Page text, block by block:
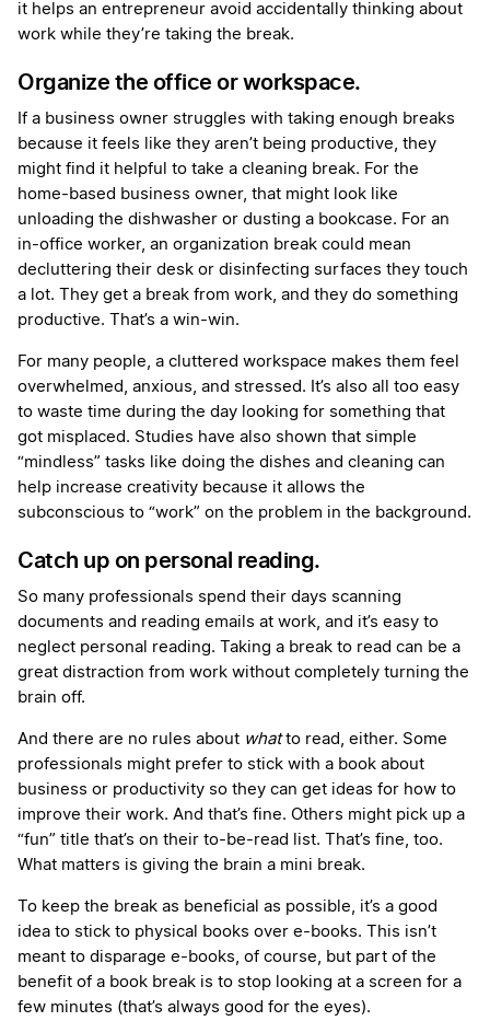
it helps an entrepreneur avoid accidentally thinking about
work while they’re taking the break.
Organize the office or workspace.
If a business owner struggles with taking enough breaks
because it feels like they aren’t being productive, they
might find it helpful to take a cleaning break. For the
home-based business owner, that might look like
unloading the dishwasher or dusting a bookcase. For an
in-office worker, an organization break could mean
decluttering their desk or disinfecting surfaces they touch
a lot. They get a break from work, and they do something
productive. That’s a win-win.
For many people, a cluttered workspace makes them feel
overwhelmed, anxious, and stressed. It’s also all too easy
to waste time during the day looking for something that
got misplaced. Studies have also shown that simple
“mindless” tasks like doing the dishes and cleaning can
help increase creativity because it allows the
subconscious to “work” on the problem in the background.
Catch up on personal reading.
So many professionals spend their days scanning
documents and reading emails at work, and it’s easy to
neglect personal reading. Taking a break to read can be a
great distraction from work without completely turning the
brain off.
And there are no rules about whatto read, either. Some
professionals might prefer to stick with a book about
business or productivity so they can get ideas for how to
improve their work. And that’s fine. Others might pick up a
“fun” title that’s on their to-be-read list. That’s fine, too.
What matters is giving the brain a mini break.
To keep the break as beneficial as possible, it’s a good
idea to stick to physical books over e-books. This isn’t
meant to disparage e-books, of course, but part of the
benefit of a book break is to stop looking at a screen for a
few minutes (that’s always good for the eyes).